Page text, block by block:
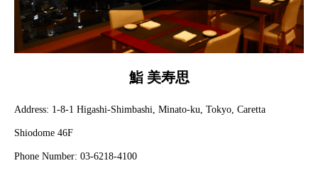
鮨 美寿思
Address: 1-8-1 Higashi-Shimbashi, Minato-ku, Tokyo, Caretta
Shiodome 46F
Phone Number: 03-6218-4100